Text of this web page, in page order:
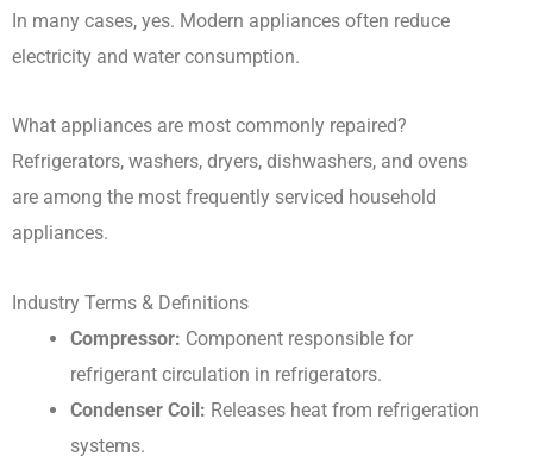
In many cases, yes. Modern appliances often reduce
electricity and water consumption.
What appliances are most commonly repaired?
Refrigerators, washers, dryers, dishwashers, and ovens
are among the most frequently serviced household
appliances.
Industry Terms & Definitions
Compressor: Component responsible for
refrigerant circulation in refrigerators.
Condenser Coil: Releases heat from refrigeration
systems.